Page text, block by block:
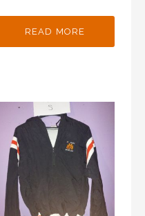
READ MORE